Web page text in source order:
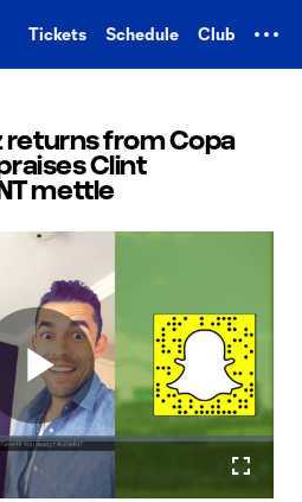
Tickets Schedule Club
returns from Copa
Clint
mettle
Play